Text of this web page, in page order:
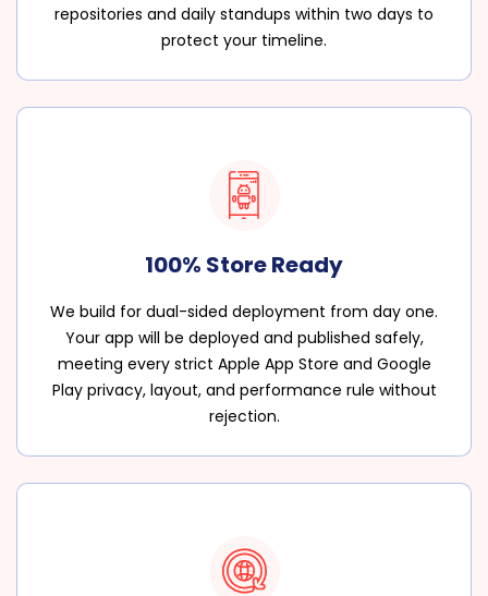
repositories and daily standups within two days to
protect your timeline.
100% Store Ready
We build for dual-sided deployment from day one.
Your app will be deployed and published safely,
meeting every strict Apple App Store and Google
Play privacy, layout, and performance rule without
rejection.